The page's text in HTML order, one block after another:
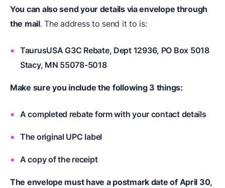
You can also send your details via envelope through
the mail. The address to send it to is:
TaurusUSA G3C Rebate, Dept 12936, PO Box 5018
Stacy, MN 55078-5018
Make sure you include the following 3 things:
A completed rebate form with your contact details
The original UPC label
A copy of the receipt
The envelope must have a postmark date of April 30,